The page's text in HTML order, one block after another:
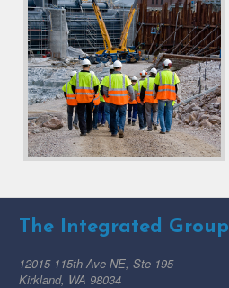
The Integrated Group
12015 115th Ave NE, Ste 195
Kirkland, WA 98034